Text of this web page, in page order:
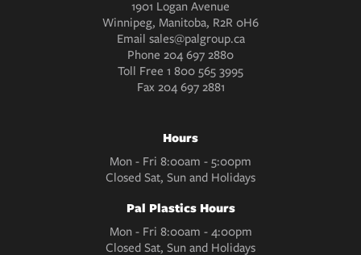
1901 Logan Avenue
Winnipeg, Manitoba, R2R 0H6
Email sales@palgroup.ca
Phone 204 697 2880
Toll Free 1 800 565 3995
Fax204 697 2881
Hours
Mon - Fri 8:00am - 5:00pm
Closed Sat, Sun and Holidays
Pal Plastics Hours
Mon - Fri 8:00am - 4:00pm
Closed Sat, Sun and Holidays